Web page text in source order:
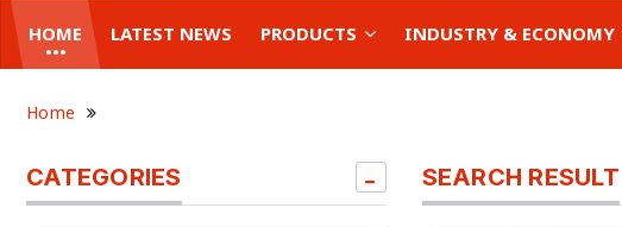
HOME LATEST NEWS PRODUCTS INDUSTRY & ECONOMY
Home
CATEGORIES SEARCH RESULT